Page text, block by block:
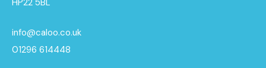
info@caloo.co.uk
01296 614448